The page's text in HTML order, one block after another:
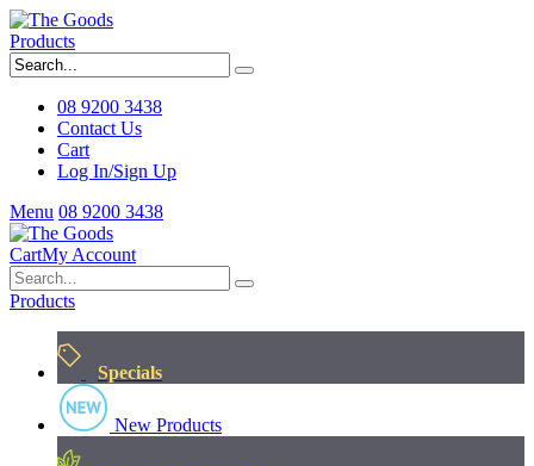
Products
08 9200 3438
Contact Us
Cart
Log In/Sign Up
Menu 08 9200 3438
CartMy Account
Products
Specials
New Products